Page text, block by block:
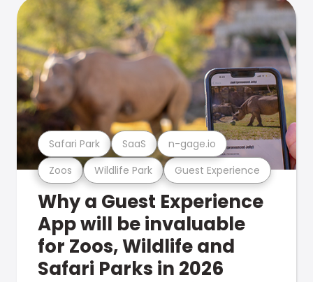
Zoos Wildlife Park Guest Experience
Safari Park SaaS n-gage.io
Why a Guest Experience
App will be invaluable
for Zoos, Wildlife and
Safari Parks in 2026